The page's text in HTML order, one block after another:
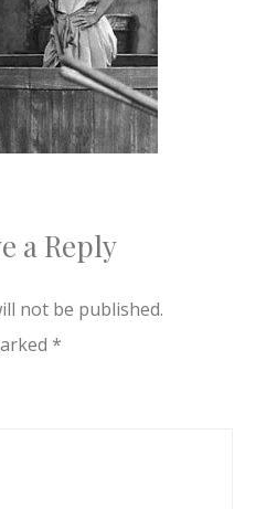
a Reply
not be published.
*